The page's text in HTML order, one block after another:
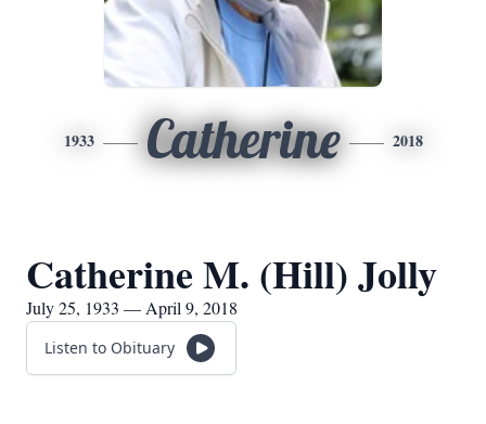
1933 Catherine 2018
Catherine M. (Hill) Jolly
July 25, 1933 — April 9, 2018
Listen to Obituary